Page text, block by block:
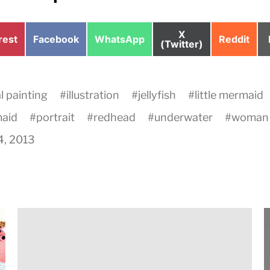
Share
Facebook
Share
WhatsApp
Share
on
X
(Twitter)
Share
Reddit
painting #illustration #jellyfish #little mermaid
#portrait #redhead #underwater #woman
2013